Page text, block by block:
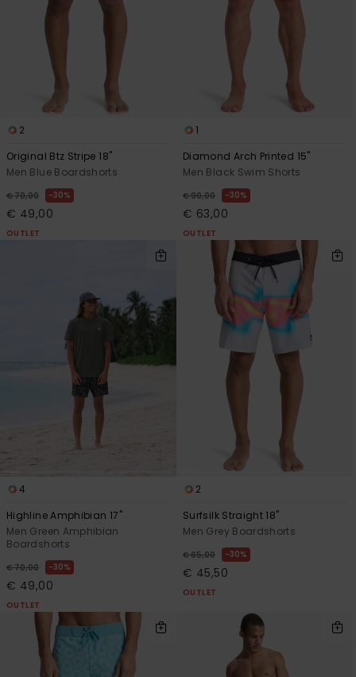
2
Original Btz Stripe 18"
Men Blue Boardshorts
€ 70,00 30%
€ 49,00
OUTLET
1
Diamond Arch Printed 15"
Men Black Swim Shorts
€ 90,00 30%
€ 63,00
OUTLET
4
Highline Amphibian 17"
Men Green Amphibian
Boardshorts
€ 70,00 30%
€ 49,00
OUTLET
2
Surfsilk Straight 18"
Men Grey Boardshorts
€ 65,00 30%
€ 45,50
OUTLET